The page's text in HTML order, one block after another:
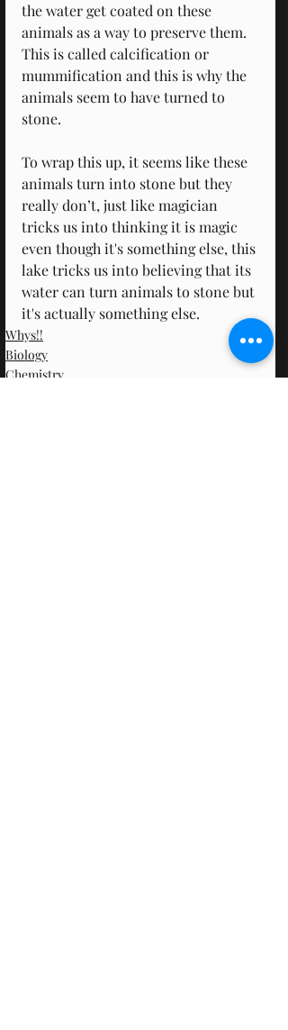
the water get coated on these
animals as a way to preserve them.
This is called calcification or
mummification and this is why the
animals seem to have turned to
stone.
To wrap this up, it seems like these
animals turn into stone but they
really don’t, just like magician
tricks us into thinking it is magic
even though it's something else, this
lake tricks us into believing that its
water can turn animals to stone but
it's actually something else.
Whys!!
Biology
Chemistry